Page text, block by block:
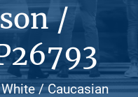
/
/ Caucasian